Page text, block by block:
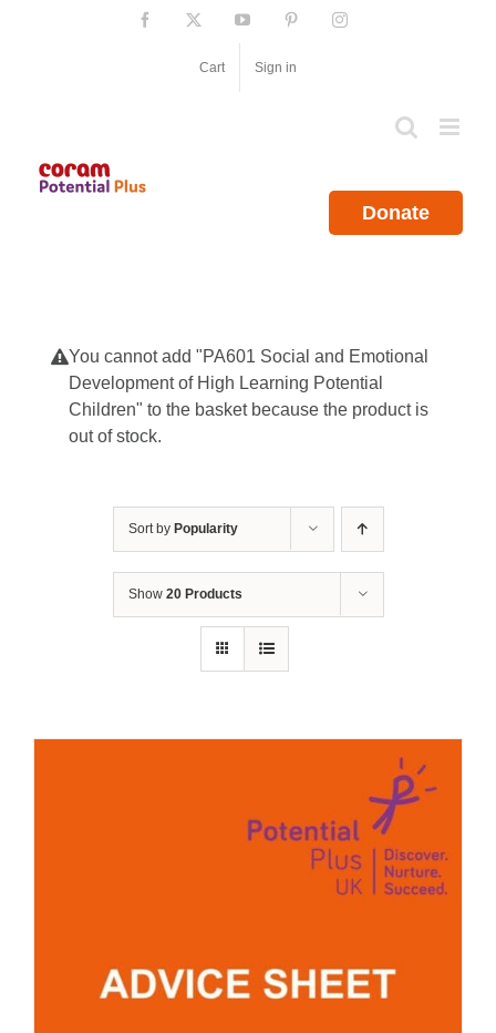
Facebook YouTube PinterestInstagram
Cart Sign in
Donate
You cannot add "PA601 Social and Emotional
Development of High Learning Potential
Children" to the basket because the product is
out of stock.
Sort by Popularity
Show 20 Products